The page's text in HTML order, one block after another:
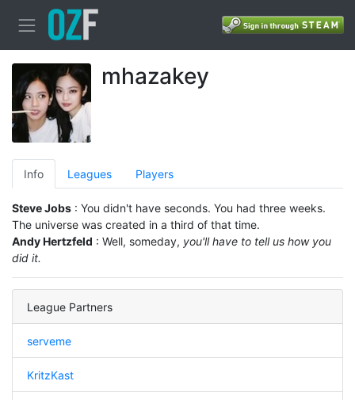
mhazakey
Info Leagues Players
Steve Jobs : You didn't have seconds. You had three weeks.
The universe was created in a third of that time.
Andy Hertzfeld : Well, someday, you'll have to tell us how you
did it.
League Partners
serveme
KritzKast